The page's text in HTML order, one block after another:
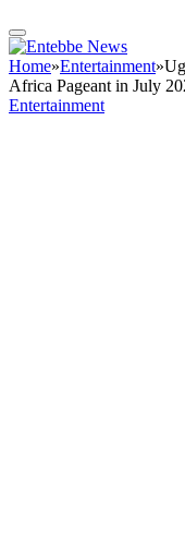
Home»Entertainment»
Africa Pageant in July
Entertainment